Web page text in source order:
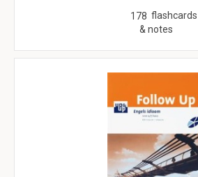
178 flashcards
& notes